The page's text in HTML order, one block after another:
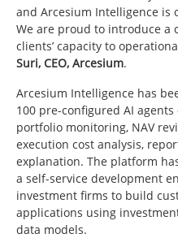
and Arcesium Intelligence is
We are proud to introduce a
clients’ capacity to
Suri, CEO, Arcesium.
Arcesium Intelligence has
100 pre-configured AI
portfolio monitoring, NAV
execution cost analysis,
explanation. The platform
a self-service development
investment firms to build
applications using
data models.